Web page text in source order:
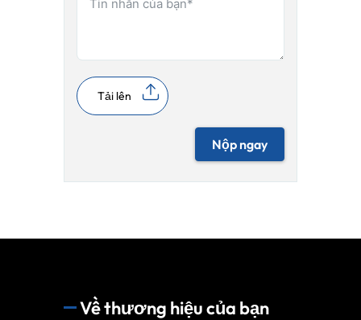
Tải lên
Nộp ngay
Về thương hiệu của bạn